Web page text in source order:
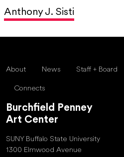
Anthony J. Sisti
About News Staff + Board
Connects
Burchfield Penney
Art Center
SUNY Buffalo State University
1300 Elmwood Avenue